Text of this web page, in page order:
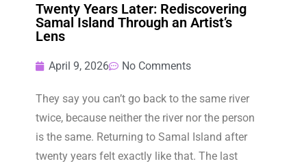
Twenty Years Later: Rediscovering
Samal Island Through an Artist’s
Lens
April 9, 2026 No Comments
They say you can’t go back to the same river
twice, because neither the river nor the person
is the same. Returning to Samal Island after
twenty years felt exactly like that. The last